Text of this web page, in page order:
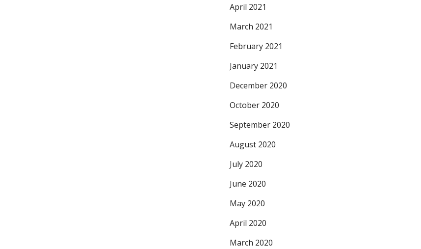
April 2021
March 2021
February 2021
January 2021
December 2020
October 2020
September 2020
August 2020
July 2020
June 2020
May 2020
April 2020
March 2020